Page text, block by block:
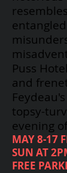
Puss
and
Feydeau's
topsy-
evening
MAY 8-17
SUN AT
FREE